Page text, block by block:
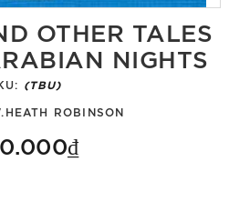
OTHER TALES
NIGHTS
(TBU)
ROBINSON